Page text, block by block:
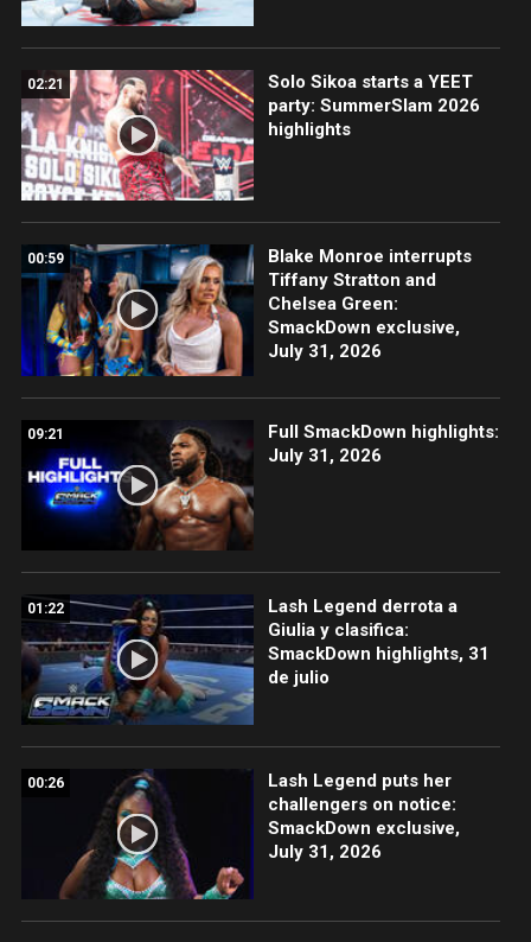
02:21
Solo Sikoa starts a YEET
party: SummerSlam 2026
highlights
00:59
Blake Monroe interrupts
Tiffany Stratton and
Chelsea Green:
SmackDown exclusive,
July 31, 2026
09:21
Full SmackDown highlights:
July 31, 2026
01:22
Lash Legend derrota a
Giulia y clasifica:
SmackDown highlights, 31
de julio
00:26
Lash Legend puts her
challengers on notice:
SmackDown exclusive,
July 31, 2026